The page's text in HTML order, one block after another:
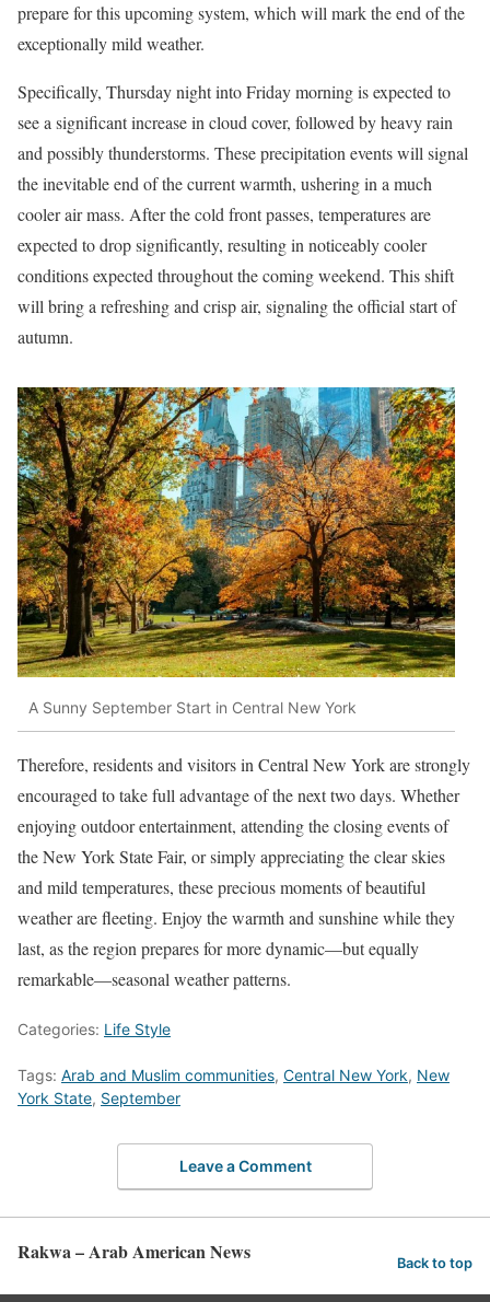
prepare for this upcoming system, which will mark the end of the
exceptionally mild weather.
Specifically, Thursday night into Friday morning is expected to
see a significant increase in cloud cover, followed by heavy rain
and possibly thunderstorms. These precipitation events will signal
the inevitable end of the current warmth, ushering in a much
cooler air mass. After the cold front passes, temperatures are
expected to drop significantly, resulting in noticeably cooler
conditions expected throughout the coming weekend. This shift
will bring a refreshing and crisp air, signaling the official start of
autumn.
A Sunny September Start in Central New York
Therefore, residents and visitors in Central New York are strongly
encouraged to take full advantage of the next two days. Whether
enjoying outdoor entertainment, attending the closing events of
the New York State Fair, or simply appreciating the clear skies
and mild temperatures, these precious moments of beautiful
weather are fleeting. Enjoy the warmth and sunshine while they
last, as the region prepares for more dynamic—but equally
remarkable—seasonal weather patterns.
Categories: Life Style
Tags: Arab and Muslim communities, Central New York, New
York State, September
Leave a Comment
Rakwa – Arab American News Back to top